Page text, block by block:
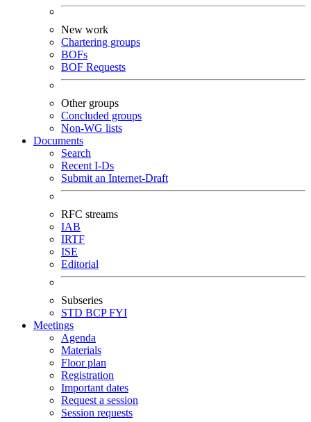
New work
Chartering groups
BOFs
BOF Requests
Other groups
Concluded groups
Non-WG lists
Documents
Search
Recent I-Ds
Submit an Internet-Draft
RFC streams
IAB
IRTF
ISE
Editorial
Subseries
STD BCPFYI
Meetings
Agenda
Materials
Floor plan
Registration
Important dates
Request a session
Session requests